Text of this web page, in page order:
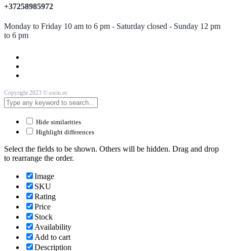
+37258985972
Monday to Friday 10 am to 6 pm - Saturday closed - Sunday 12 pm
to 6 pm
Copyright 2023 © sorin.ee
Hide similarities
Highlight differences
Select the fields to be shown. Others will be hidden. Drag and drop
to rearrange the order.
Image
SKU
Rating
Price
Stock
Availability
Add to cart
Description